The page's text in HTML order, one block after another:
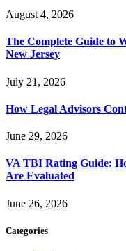
August 4, 2026
The Complete Guide to
New Jersey
July 21, 2026
How Legal Advisors
June 29, 2026
VA TBI Rating Guide:
Are Evaluated
June 26, 2026
Categories